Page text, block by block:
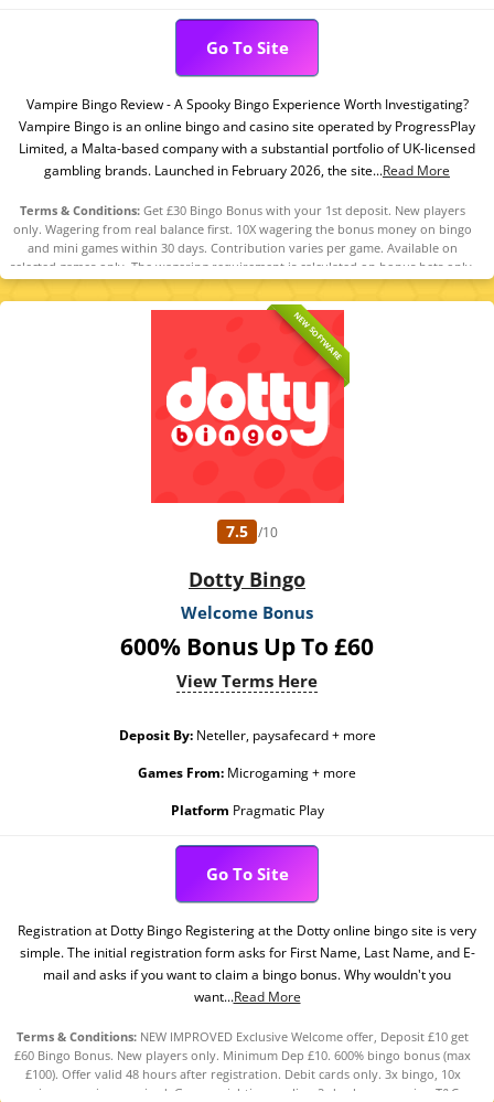
Go To Site
Vampire Bingo Review - A Spooky Bingo Experience Worth Investigating?
Vampire Bingo is an online bingo and casino site operated by ProgressPlay
Limited, a Malta-based company with a substantial portfolio of UK-licensed
gambling brands. Launched in February 2026, the site...Read More
Terms & Conditions: Get £30 Bingo Bonus with your 1st deposit. New players
only. Wagering from real balance first. 10X wagering the bonus money on bingo
and mini games within 30 days. Contribution varies per game. Available on
selected games only. The wagering requirement is calculated on bonus bets only.
Bonus offer and any winnings from the offer are valid for 30 days. Maximum
conversion: 1 time the bonus. Minimum Deposit £10 required. Withdrawal
requests void all active/pending bonuses. Excluded Skrill and Neteller deposits.
NEW SOFTWARE
7.5 /10
Dotty Bingo
Welcome Bonus
600% Bonus Up To £60
View Terms Here
Deposit By:Neteller, paysafecard + more
Games From: Microgaming + more
Platform Pragmatic Play
Go To Site
Registration at Dotty Bingo Registering at the Dotty online bingo site is very
simple. The initial registration form asks for First Name, Last Name, and E-
mail and asks if you want to claim a bingo bonus. Why wouldn't you
want...Read More
Terms & Conditions: NEW IMPROVED Exclusive Welcome offer, Deposit £10 get
£60 Bingo Bonus. New players only. Minimum Dep £10. 600% bingo bonus (max
£100). Offer valid 48 hours after registration. Debit cards only. 3x bingo, 10x
casino wagering required. Game weighting applies. 2-day bonus expiry. T&Cs